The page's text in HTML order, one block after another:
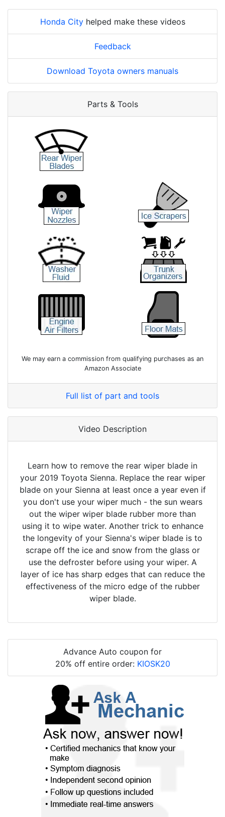
Honda Cityhelped make these videos
Feedback
Download Toyota owners manuals
Parts & Tools
We may earn a commission from qualifying purchases as an
Amazon Associate
Full list of part and tools
Video Description
Learn how to remove the rear wiper blade in
your 2019 Toyota Sienna. Replace the rear wiper
blade on your Sienna at least once a year even if
you don't use your wiper much - the sun wears
out the wiper wiper blade rubber more than
using it to wipe water. Another trick to enhance
the longevity of your Sienna's wiper blade is to
scrape off the ice and snow from the glass or
use the defroster before using your wiper. A
layer of ice has sharp edges that can reduce the
effectiveness of the micro edge of the rubber
wiper blade.
Advance Auto coupon for
20% off entire order: KIOSK20